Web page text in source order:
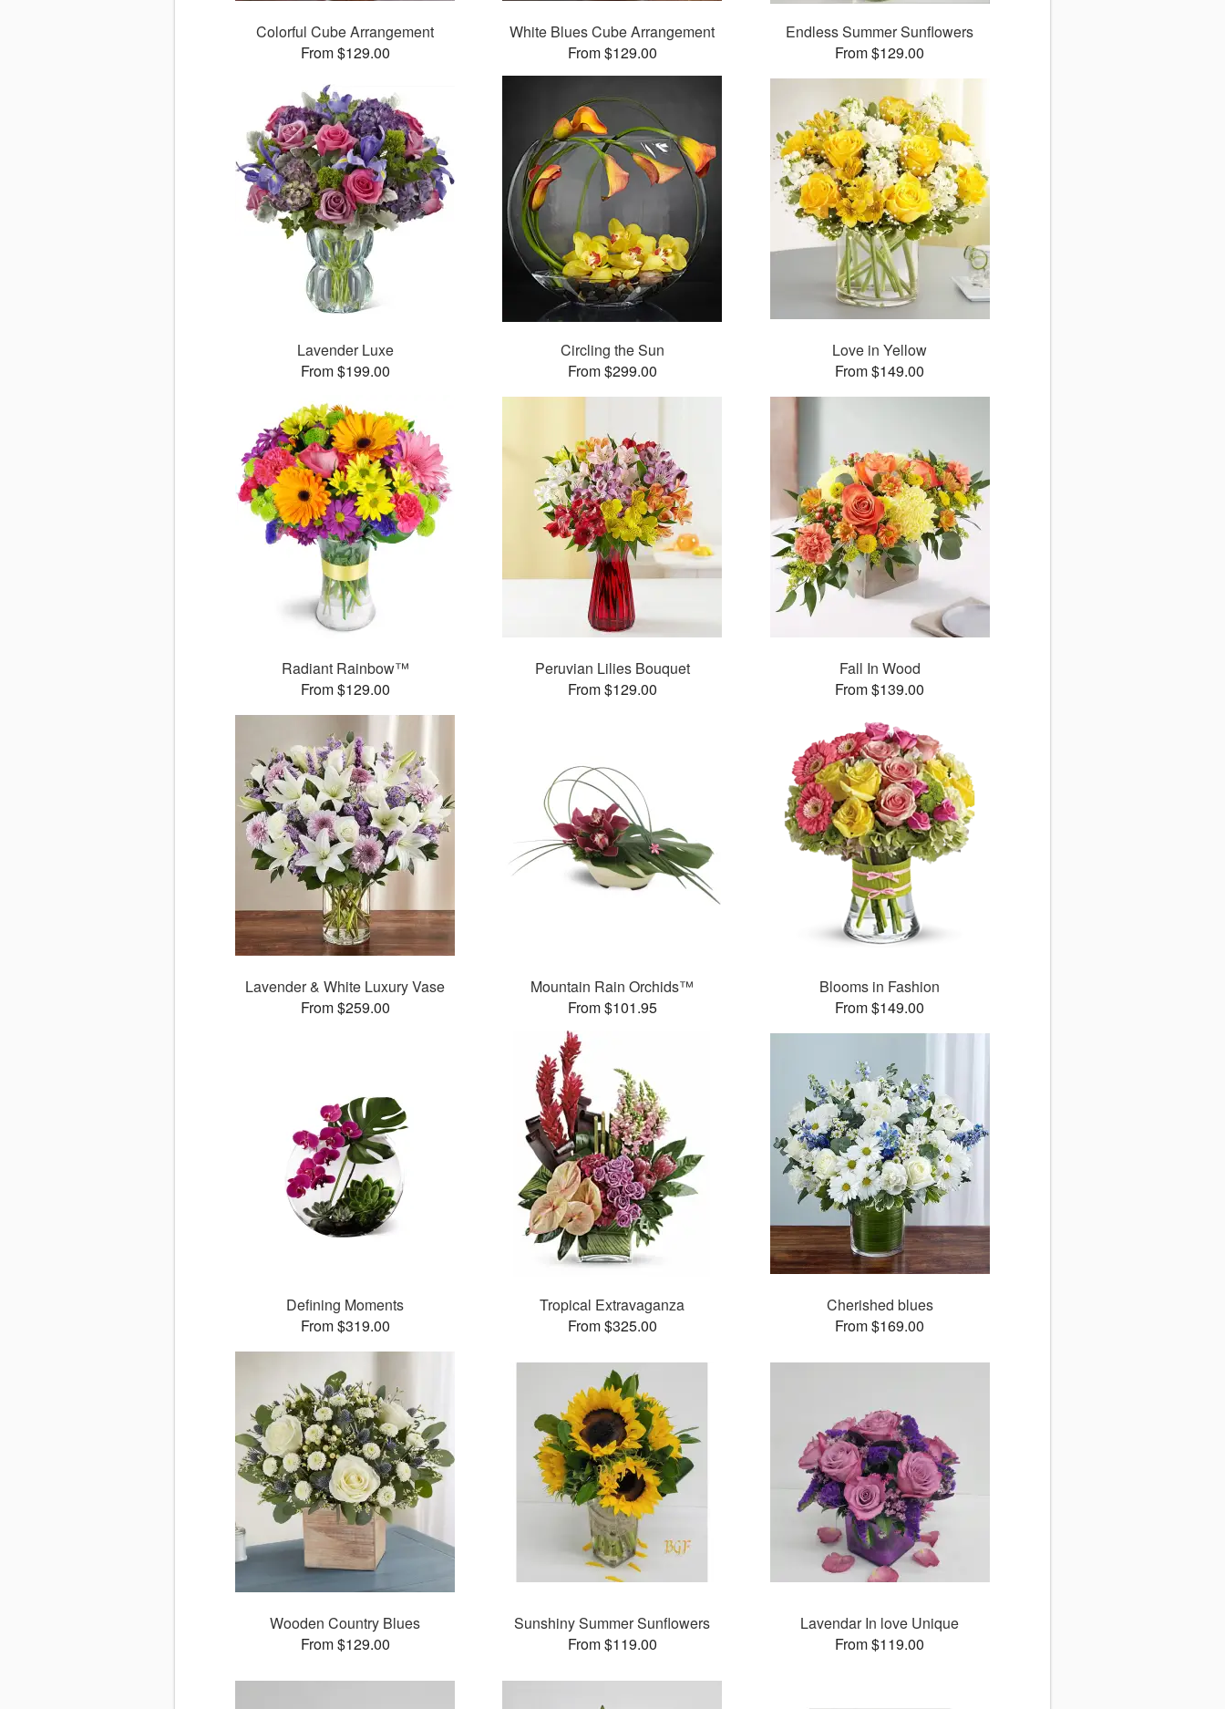
Colorful Cube Arrangement
From $129.00
White Blues Cube Arrangement
From $129.00
Endless Summer Sunflowers
From $129.00
Lavender Luxe
From $199.00
Circling the Sun
From $299.00
Love in Yellow
From $149.00
Radiant Rainbow™
From $129.00
Peruvian Lilies Bouquet
From $129.00
Fall In Wood
From $139.00
Lavender & White Luxury Vase
From $259.00
Mountain Rain Orchids™
From $101.95
Blooms in Fashion
From $149.00
Defining Moments
From $319.00
Tropical Extravaganza
From $325.00
Cherished blues
From $169.00
Wooden Country Blues
From $129.00
Sunshiny Summer Sunflowers
From $119.00
Lavendar In love Unique
From $119.00